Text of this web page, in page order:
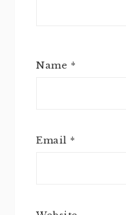
Name *
Email *